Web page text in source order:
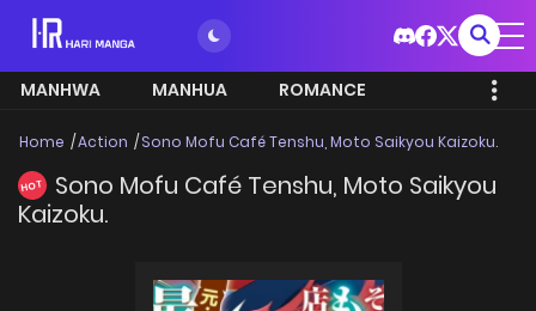
MANHWA MANHUA ROMANCE
Home Action Sono Mofu Café Tenshu, Moto Saikyou Kaizoku.
HOT
Sono Mofu Café Tenshu, Moto Saikyou
Kaizoku.